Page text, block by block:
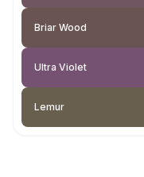
Briar Wood
Ultra Violet
Lemur